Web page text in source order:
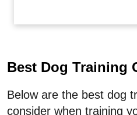
Best Dog Training
Below are the best dog
consider when training